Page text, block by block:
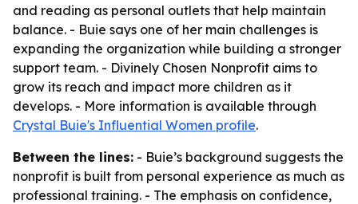
and reading as personal outlets that help maintain
balance. - Buie says one of her main challenges is
expanding the organization while building a stronger
support team. - Divinely Chosen Nonprofit aims to
grow its reach and impact more children as it
develops. - More information is available through
Crystal Buie's Influential Women profile.
Between the lines: - Buie’s background suggests the
nonprofit is built from personal experience as much as
professional training. - The emphasis on confidence,